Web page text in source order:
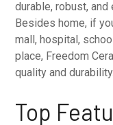
durable, robust,
Besides home, if
mall, hospital,
place, Freedom
quality and durability.
Top